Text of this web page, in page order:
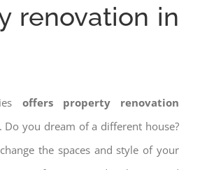
renovation in
offers property renovation
Do you dream of a different house?
the spaces and style of your